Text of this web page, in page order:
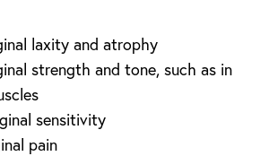
laxity and atrophy
strength and tone, such as in
sensitivity
pain